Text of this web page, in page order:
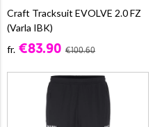
Craft Tracksuit EVOLVE 2.0 FZ
(Varla IBK)
fr. €83.90 €100.60